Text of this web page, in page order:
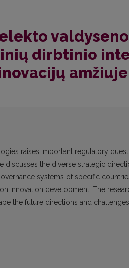
dirbtinio
raises important regulatory
the diverse strategic
systems of specific
innovation development. The
the future directions and